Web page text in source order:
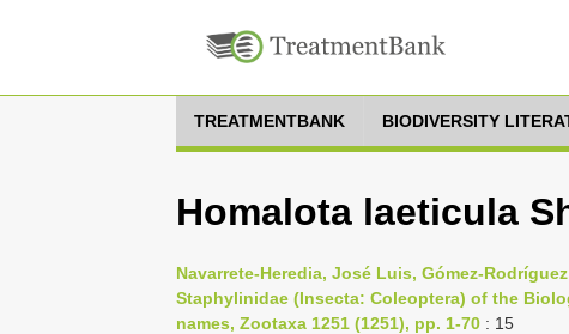
TREATMENTBANK BIODIVERSITY
Homalota laeticula
Navarrete-Heredia, José Luis, Gómez-
Staphylinidae (Insecta: Coleoptera) of the
names, Zootaxa 1251 (1251), pp. 1-70 : 15